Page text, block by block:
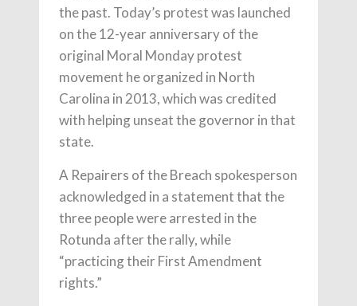
the past. Today’s protest was launched
on the 12-year anniversary of the
original Moral Monday protest
movement he organized in North
Carolina in 2013, which was credited
with helping unseat the governor in that
state.
A Repairers of the Breach spokesperson
acknowledged in a statement that the
three people were arrested in the
Rotunda after the rally, while
“practicing their First Amendment
rights.”